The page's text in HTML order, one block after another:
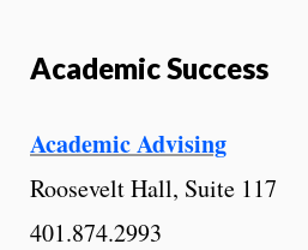
Academic Success
Academic Advising
Roosevelt Hall, Suite 117
401.874.2993